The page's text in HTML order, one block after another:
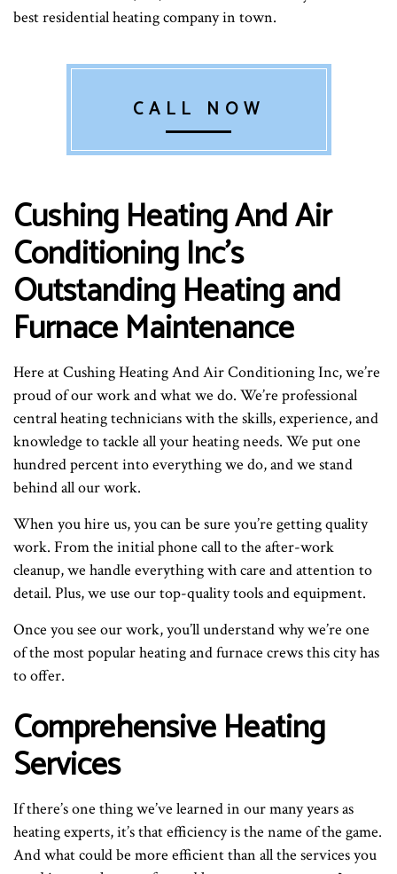
best residential heating company in town.
CALL NOW
Cushing Heating And Air
Conditioning Inc’s
Outstanding Heating and
Furnace Maintenance
Here at Cushing Heating And Air Conditioning Inc, we’re
proud of our work and what we do. We’re professional
central heating technicians with the skills, experience, and
knowledge to tackle all your heating needs. We put one
hundred percent into everything we do, and we stand
behind all our work.
When you hire us, you can be sure you’re getting quality
work. From the initial phone call to the after-work
cleanup, we handle everything with care and attention to
detail. Plus, we use our top-quality tools and equipment.
Once you see our work, you’ll understand why we’re one
of the most popular heating and furnace crews this city has
to offer.
Comprehensive Heating
Services
If there’s one thing we’ve learned in our many years as
heating experts, it’s that efficiency is the name of the game.
And what could be more efficient than all the services you